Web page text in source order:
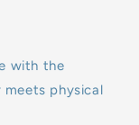
with the
meets physical